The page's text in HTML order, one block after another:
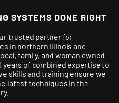
SYSTEMS DONE RIGHT
trusted partner for
in northern Illinois and
family, and woman owned
years of combined expertise to
skills and training ensure we
latest techniques in the